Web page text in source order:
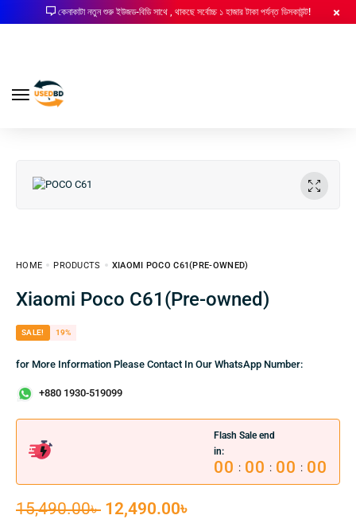
কেনাকাটা নতুন শুরু ইউজড-বিডি সাথে , থাকছে সর্বোচ্চ ১ হাজার টাকা পর্যন্ত ডিসকাউন্ট!
HOME PRODUCTS XIAOMI POCO C61(PRE-OWNED)
Xiaomi Poco C61(Pre-owned)
SALE! 19%
for More Information Please Contact In Our WhatsApp Number:
+880 1930-519099
Flash Sale end
in:
00 : 00 : 00 : 00
15,490.00৳ 12,490.00৳